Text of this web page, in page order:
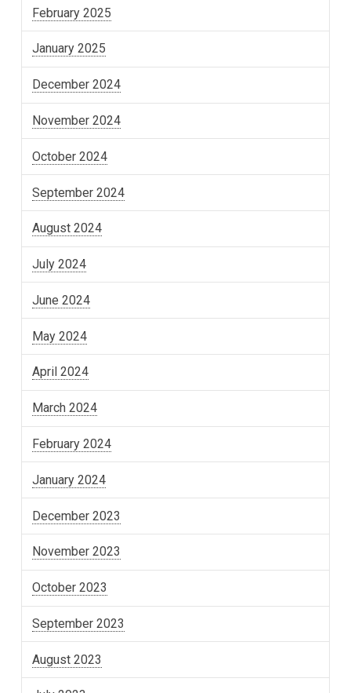
February 2025
January 2025
December 2024
November 2024
October 2024
September 2024
August 2024
July 2024
June 2024
May 2024
April 2024
March 2024
February 2024
January 2024
December 2023
November 2023
October 2023
September 2023
August 2023